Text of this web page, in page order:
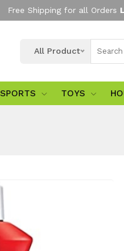
Free Shipping for all Orders
All Product
SPORTS TOYS